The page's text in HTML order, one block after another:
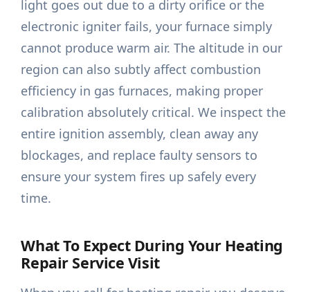
light goes out due to a dirty orifice or the
electronic igniter fails, your furnace simply
cannot produce warm air. The altitude in our
region can also subtly affect combustion
efficiency in gas furnaces, making proper
calibration absolutely critical. We inspect the
entire ignition assembly, clean away any
blockages, and replace faulty sensors to
ensure your system fires up safely every
time.
What To Expect During Your Heating
Repair Service Visit